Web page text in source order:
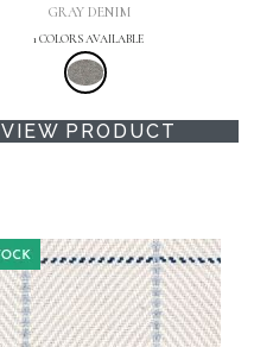
GRAY DENIM
1 COLORS AVAILABLE
VIEW PRODUCT